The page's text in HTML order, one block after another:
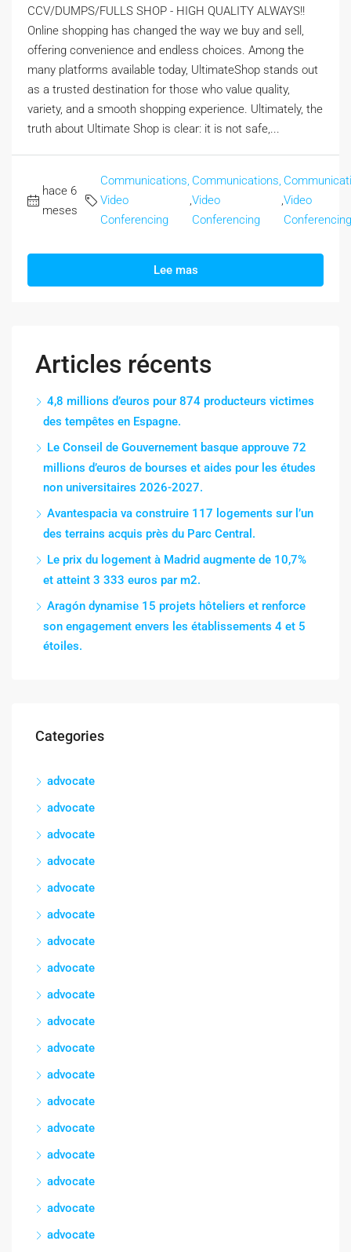
CCV/DUMPS/FULLS SHOP - HIGH QUALITY ALWAYS!!
Online shopping has changed the way we buy and sell,
offering convenience and endless choices. Among the
many platforms available today, UltimateShop stands out
as a trusted destination for those who value quality,
variety, and a smooth shopping experience. Ultimately, the
truth about Ultimate Shop is clear: it is not safe,...
hace 6
meses
Communications,
Video
Conferencing
,
Communications,
Video
Conferencing
,Video
Conferencing
Lee mas
Articles récents
4,8 millions d’euros pour 874 producteurs victimes
des tempêtes en Espagne.
Le Conseil de Gouvernement basque approuve 72
millions d’euros de bourses et aides pour les études
non universitaires 2026-2027.
Avantespacia va construire 117 logements sur l’un
des terrains acquis près du Parc Central.
Le prix du logement à Madrid augmente de 10,7%
et atteint 3 333 euros par m2.
Aragón dynamise 15 projets hôteliers et renforce
son engagement envers les établissements 4 et 5
étoiles.
Categories
advocate
advocate
advocate
advocate
advocate
advocate
advocate
advocate
advocate
advocate
advocate
advocate
advocate
advocate
advocate
advocate
advocate
advocate